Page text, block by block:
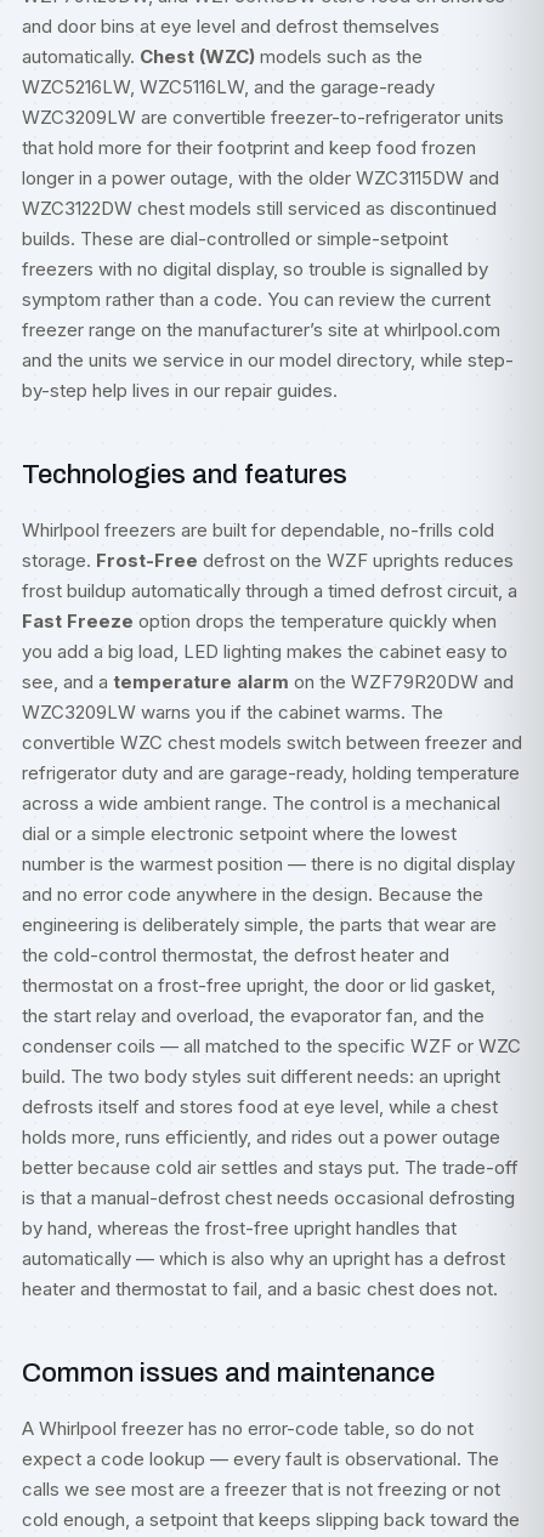
and door bins at eye level and defrost themselves
automatically. Chest (WZC) models such as the
WZC5216LW, WZC5116LW, and the garage-ready
WZC3209LW are convertible freezer-to-refrigerator units
that hold more for their footprint and keep food frozen
longer in a power outage, with the older WZC3115DW and
WZC3122DW chest models still serviced as discontinued
builds. These are dial-controlled or simple-setpoint
freezers with no digital display, so trouble is signalled by
symptom rather than a code. You can review the current
freezer range on the manufacturer’s site at whirlpool.com
and the units we service in our model directory, while step-
by-step help lives in our repair guides.
Technologies and features
Whirlpool freezers are built for dependable, no-frills cold
storage. Frost-Free defrost on the WZF uprights reduces
frost buildup automatically through a timed defrost circuit, a
Fast Freeze option drops the temperature quickly when
you add a big load, LED lighting makes the cabinet easy to
see, and a temperature alarm on the WZF79R20DW and
WZC3209LW warns you if the cabinet warms. The
convertible WZC chest models switch between freezer and
refrigerator duty and are garage-ready, holding temperature
across a wide ambient range. The control is a mechanical
dial or a simple electronic setpoint where the lowest
number is the warmest position — there is no digital display
and no error code anywhere in the design. Because the
engineering is deliberately simple, the parts that wear are
the cold-control thermostat, the defrost heater and
thermostat on a frost-free upright, the door or lid gasket,
the start relay and overload, the evaporator fan, and the
condenser coils — all matched to the specific WZF or WZC
build. The two body styles suit different needs: an upright
defrosts itself and stores food at eye level, while a chest
holds more, runs efficiently, and rides out a power outage
better because cold air settles and stays put. The trade-off
is that a manual-defrost chest needs occasional defrosting
by hand, whereas the frost-free upright handles that
automatically — which is also why an upright has a defrost
heater and thermostat to fail, and a basic chest does not.
Common issues and maintenance
A Whirlpool freezer has no error-code table, so do not
expect a code lookup — every fault is observational. The
calls we see most are a freezer that is not freezing or not
cold enough, a setpoint that keeps slipping back toward the